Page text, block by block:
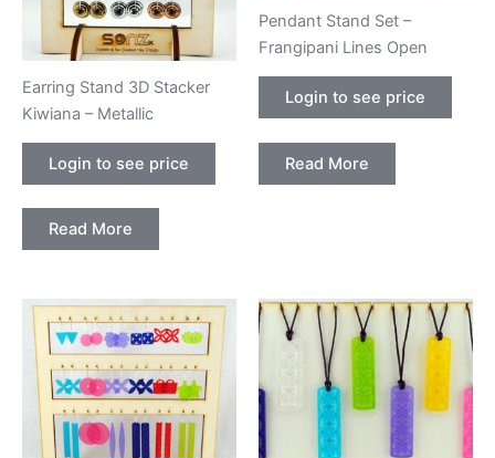
Earring Stand 3D Stacker
Kiwiana – Metallic
Login to see price
Read More
Pendant Stand Set –
Frangipani Lines Open
Login to see price
Read More